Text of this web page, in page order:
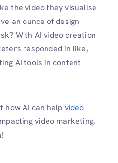
the video they visualise
an ounce of design
With AI video creation
responded in like,
AI tools in content
how AI can help video
video marketing,